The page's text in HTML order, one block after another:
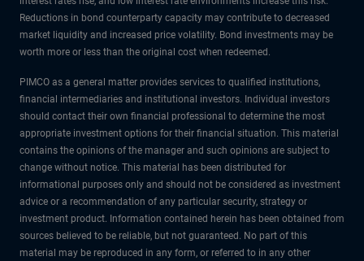
Reductions in bond counterparty capacity may contribute to decreased
market liquidity and increased price volatility. Bond investments may be
worth more or less than the original cost when redeemed.
PIMCO as a general matter provides services to qualified institutions,
financial intermediaries and institutional investors. Individual investors
should contact their own financial professional to determine the most
appropriate investment options for their financial situation. This material
contains the opinions of the manager and such opinions are subject to
change without notice. This material has been distributed for
informational purposes only and should not be considered as investment
advice or a recommendation of any particular security, strategy or
investment product. Information contained herein has been obtained from
sources believed to be reliable, but not guaranteed. No part of this
material may be reproduced in any form, or referred to in any other